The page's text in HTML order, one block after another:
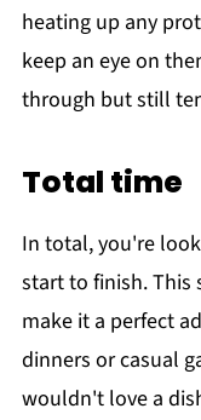
heating up any
keep an eye on
through but still
Total time
In total, you're
start to finish. This
make it a perfect
dinners or casual
wouldn't love a